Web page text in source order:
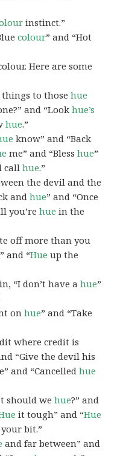
instinct.”
colour” and “Hot
Here are some
things to thosehue
and “Lookhue’s
hue.”
know” and “Back
me” and “Blesshue”
callhue.”
the devil and the
andhue” and “Once
you’rehue in the
off more than you
and “Hue up the
“I don’t have ahue”
onhue” and “Take
where credit is
“Give the devil his
and “Cancelledhue
should wehue?” and
it tough” and “Hue
your bit.”
and far between” and